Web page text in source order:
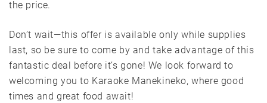
the price.
Don’t wait—this offer is available only while supplies
last, so be sure to come by and take advantage of this
fantastic deal before it’s gone! We look forward to
welcoming you to Karaoke Manekineko, where good
times and great food await!